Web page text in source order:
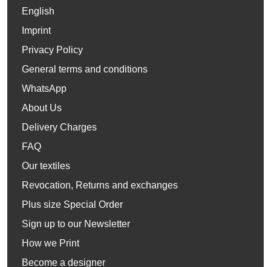
English
Imprint
Privacy Policy
General terms and conditions
WhatsApp
About Us
Delivery Charges
FAQ
Our textiles
Revocation, Returns and exchanges
Plus size Special Order
Sign up to our Newsletter
How we Print
Become a designer